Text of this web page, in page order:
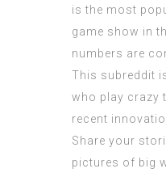
is the most
game show in
numbers are
This subreddit
who play crazy
recent
Share your
pictures of big